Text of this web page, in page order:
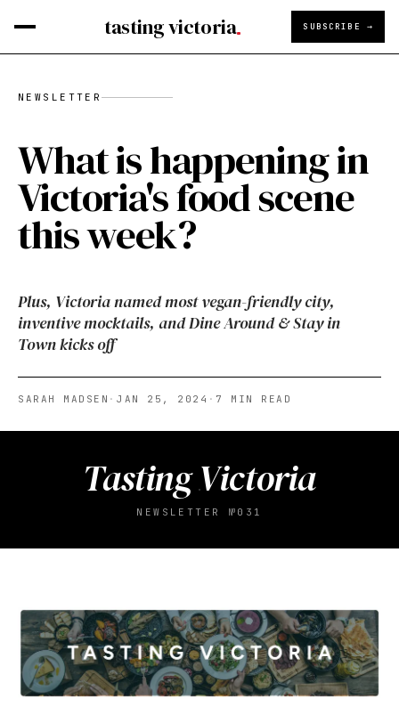
tasting victoria SUBSCRIBE →
NEWSLETTER
What is happening in
Victoria's food scene
this week?
Plus, Victoria named most vegan-friendly city,
inventive mocktails, and Dine Around & Stay in
Town kicks off
SARAH MADSEN ·JAN 25, 2024 · 7 MIN READ
Tasting Victoria
NEWSLETTER №031